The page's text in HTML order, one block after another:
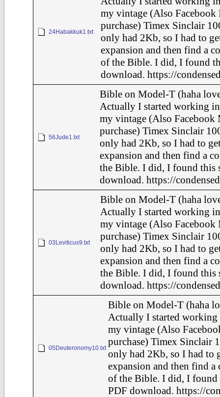
24Habakkuk1.txt
my vintage (Also Facebook
purchase) Timex Sinclair
only had 2Kb, so I had to
expansion and then find a
of the Bible. I did, I found
download. https://
56Jude1.txt
Bible on Model-T (haha
Actually I started working
my vintage (Also Facebook
purchase) Timex Sinclair
only had 2Kb, so I had to
expansion and then find a
the Bible. I did, I found this
download. https://
03Leviticus9.txt
Bible on Model-T (haha
Actually I started working
my vintage (Also Facebook
purchase) Timex Sinclair
only had 2Kb, so I had to
expansion and then find a
the Bible. I did, I found this
download. https://
05Deuteronomy10.txt
Bible on Model-T (haha
Actually I started
my vintage (Also
purchase) Timex Sinclair
only had 2Kb, so I had to
expansion and then find a
of the Bible. I did, I found
PDF download. https://